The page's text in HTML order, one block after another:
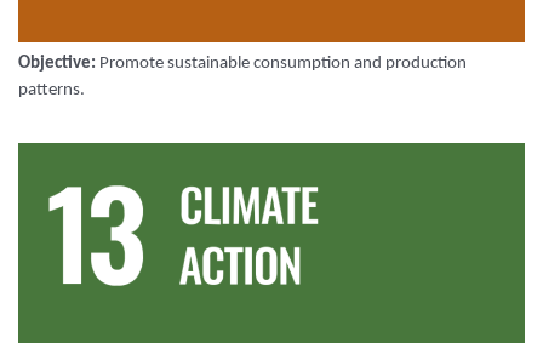
Objective: Promote sustainable consumption and production
patterns.